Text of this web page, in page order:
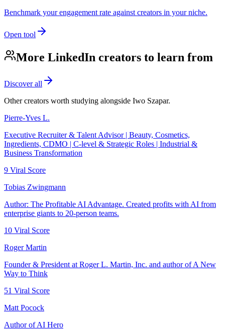
Benchmark your engagement rate against creators in your niche.
Open tool
More LinkedIn creators to learn from
Discover all
Other creators worth studying alongside Iwo Szapar.
Pierre-Yves L.
Executive Recruiter & Talent Advisor | Beauty, Cosmetics,
Ingredients, CDMO | C-level & Strategic Roles | Industrial &
Business Transformation
9 Viral Score
Tobias Zwingmann
Author: The Profitable AI Advantage. Created profits with AI from
enterprise giants to 20-person teams.
10 Viral Score
Roger Martin
Founder & President at Roger L. Martin, Inc. and author of A New
Way to Think
51 Viral Score
Matt Pocock
Author of AI Hero